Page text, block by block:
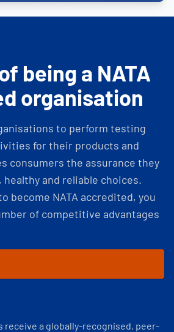
being a NATA
organisation
to perform testing
for their products and
consumers the assurance they
healthy and reliable choices.
become NATA accredited, you
of competitive advantages
receive a globally-recognised, peer-